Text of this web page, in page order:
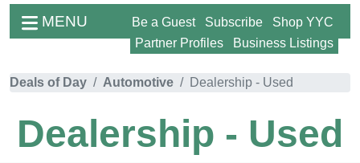
MENU Shop YYC
Subscribe
Be a Guest
Business Listings
Partner Profiles
Deals of Day Automotive Dealership - Used
Dealership - Used